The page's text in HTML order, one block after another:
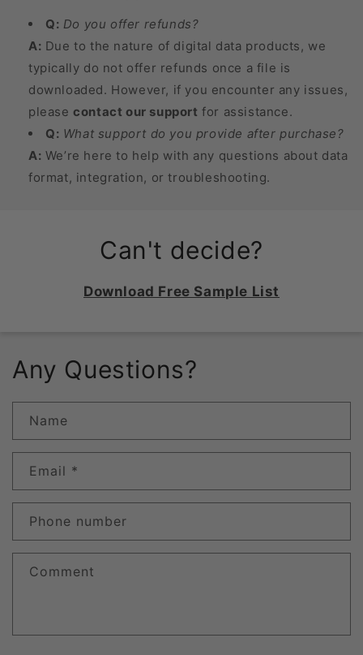
Q: Do you offer refunds?
A: Due to the nature of digital data products, we
typically do not offer refunds once a file is
downloaded. However, if you encounter any issues,
pleasecontact our support for assistance.
Q: What support do you provide after purchase?
A: We’re here to help with any questions about data
format, integration, or troubleshooting.
Can't decide?
Download Free Sample List
Any Questions?
Name
Email *
Phone number
Comment